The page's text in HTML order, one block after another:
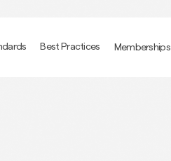
Best Practices Memberships